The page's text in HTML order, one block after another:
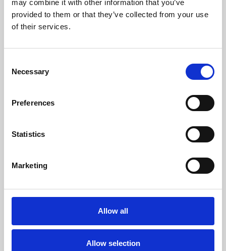
may combine it with other information that you’ve
provided to them or that they’ve collected from your use
of their services.
Selection
Necessary
Preferences
Statistics
Marketing
Allow all
Allow selection
Learning & Education
Whether for pleasure, professional skills or education,